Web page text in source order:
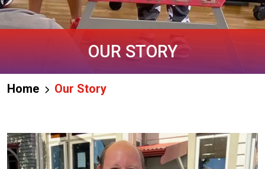
OUR STORY
Home Our Story